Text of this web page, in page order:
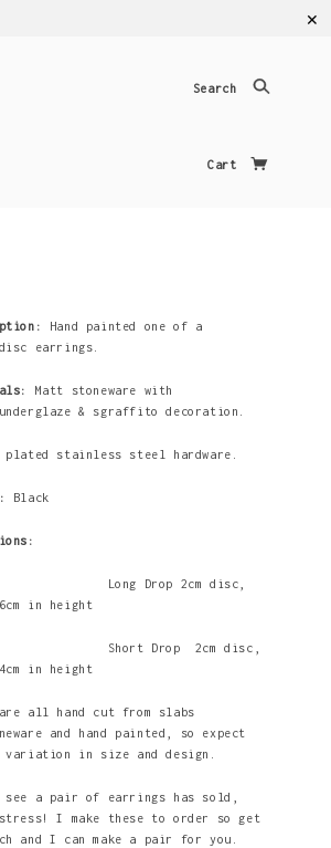
✕
Search
Cart
Hand painted one of a
earrings.
Matt stoneware with
& sgraffito decoration.
stainless steel hardware.
Black
Drop 2cm disc,
in height
Drop 2cm disc,
in height
are all hand cut from slabs
and hand painted, so expect
in size and design.
a pair of earrings has sold,
I make these to order so get
and I can make a pair for you.